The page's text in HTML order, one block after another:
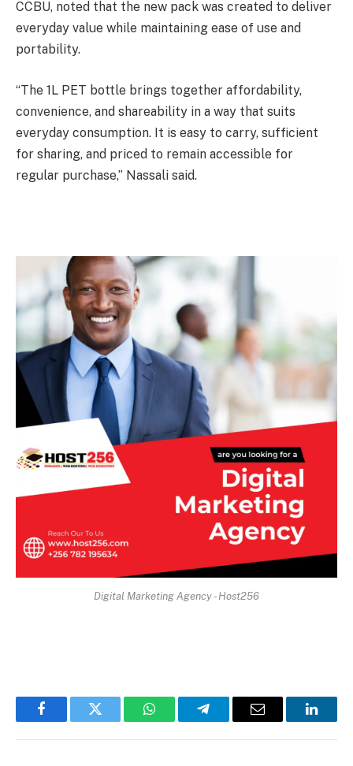
CCBU, noted that the new pack was created to deliver
everyday value while maintaining ease of use and
portability.
“The 1L PET bottle brings together affordability,
convenience, and shareability in a way that suits
everyday consumption. It is easy to carry, sufficient
for sharing, and priced to remain accessible for
regular purchase,” Nassali said.
Digital Marketing Agency - Host256
FacebookTwitter WhatsAppTelegramEmail